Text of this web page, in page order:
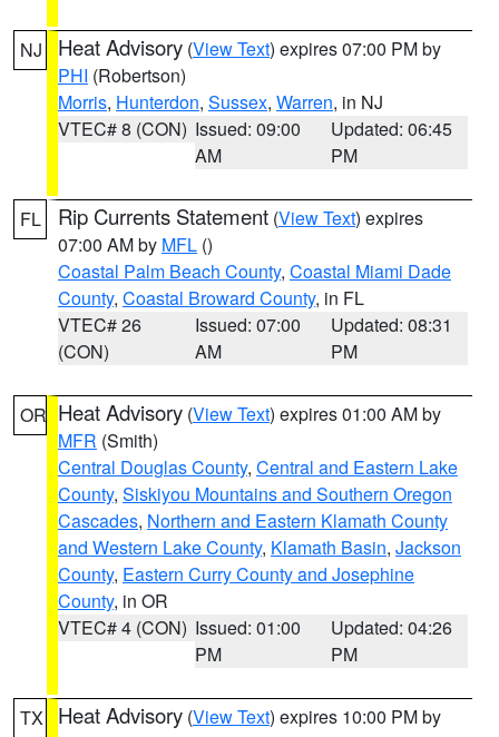
NJ Heat Advisory (View Text) expires 07:00 PM by
PHI (Robertson)
Morris, Hunterdon, Sussex, Warren, in NJ
VTEC# 8 (CON) Issued: 09:00
AM
Updated: 06:45
PM
FL Rip Currents Statement (View Text) expires
07:00 AM by MFL ()
Coastal Palm Beach County, Coastal Miami Dade
County, Coastal Broward County, in FL
VTEC# 26
(CON)
Issued: 07:00
AM
Updated: 08:31
PM
OR Heat Advisory (View Text) expires 01:00 AM by
MFR (Smith)
Central Douglas County, Central and Eastern Lake
County, Siskiyou Mountains and Southern Oregon
Cascades, Northern and Eastern Klamath County
and Western Lake County, Klamath Basin, Jackson
County, Eastern Curry County and Josephine
County, in OR
VTEC# 4 (CON) Issued: 01:00
PM
Updated: 04:26
PM
TX Heat Advisory (View Text) expires 10:00 PM by